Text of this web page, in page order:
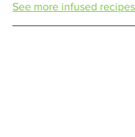
See more infused